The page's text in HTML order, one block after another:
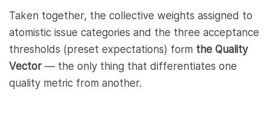
Taken together, the collective weights assigned to
atomistic issue categories and the three acceptance
thresholds (preset expectations) form the Quality
Vector — the only thing that differentiates one
quality metric from another.